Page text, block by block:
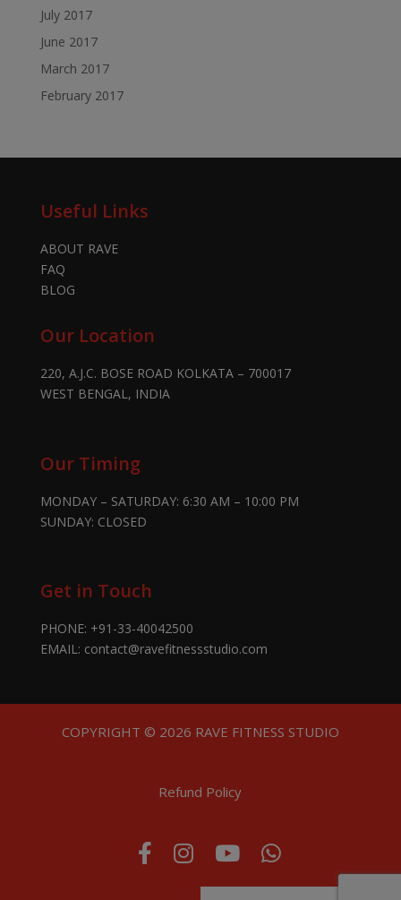
July 2017
June 2017
March 2017
February 2017
Useful Links
ABOUT RAVE
FAQ
BLOG
Our Location
220, A.J.C. BOSE ROAD KOLKATA – 700017
WEST BENGAL, INDIA
Our Timing
MONDAY – SATURDAY: 6:30 AM – 10:00 PM
SUNDAY: CLOSED
Get in Touch
PHONE: +91-33-40042500
EMAIL: contact@ravefitnessstudio.com
COPYRIGHT © 2026 RAVE FITNESS STUDIO
Refund Policy